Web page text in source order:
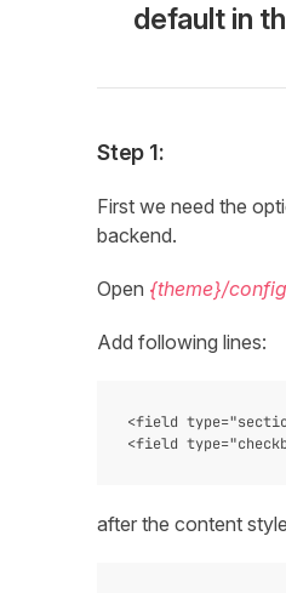
default in
Step 1:
First we need the
backend.
Open {theme}/
Add following lines:
<field
after the content